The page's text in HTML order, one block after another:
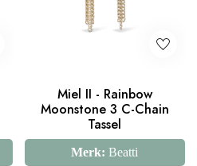
Miel II - Rainbow
Moonstone 3 C-Chain
Tassel
Merk: Beatti